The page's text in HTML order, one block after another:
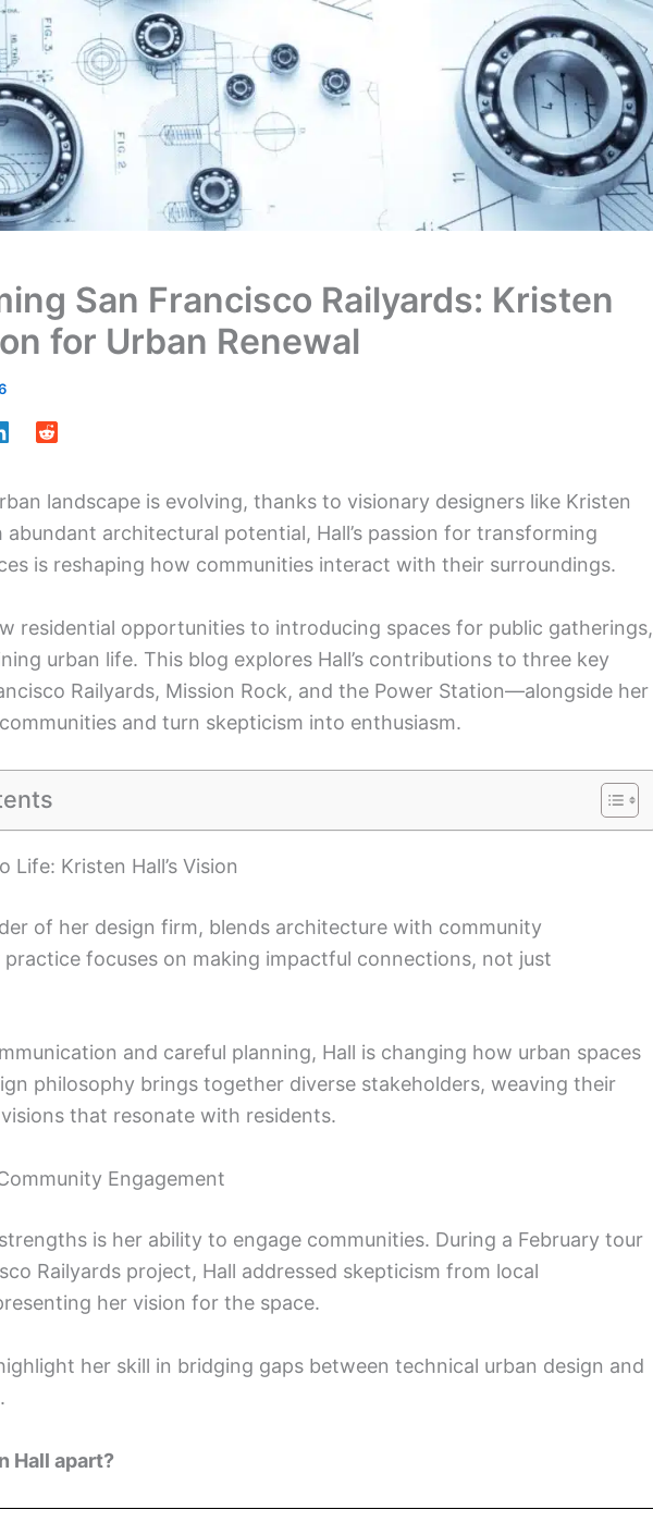
San Francisco Railyards: Kristen
for Urban Renewal
landscape is evolving, thanks to visionary designers like Kristen
abundant architectural potential, Hall’s passion for transforming
is reshaping how communities interact with their surroundings.
residential opportunities to introducing spaces for public gatherings,
urban life. This blog explores Hall’s contributions to three key
Railyards, Mission Rock, and the Power Station—alongside her
and turn skepticism into enthusiasm.
Life: Kristen Hall’s Vision
of her design firm, blends architecture with community
practice focuses on making impactful connections, not just
and careful planning, Hall is changing how urban spaces
philosophy brings together diverse stakeholders, weaving their
that resonate with residents.
Engagement
strengths is her ability to engage communities. During a February tour
Railyards project, Hall addressed skepticism from local
her vision for the space.
her skill in bridging gaps between technical urban design and
Hall apart?